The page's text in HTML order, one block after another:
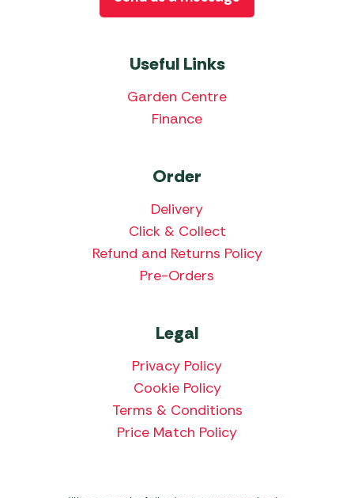
Useful Links
Garden Centre
Finance
Order
Delivery
Click & Collect
Refund and Returns Policy
Pre-Orders
Legal
Privacy Policy
Cookie Policy
Terms & Conditions
Price Match Policy